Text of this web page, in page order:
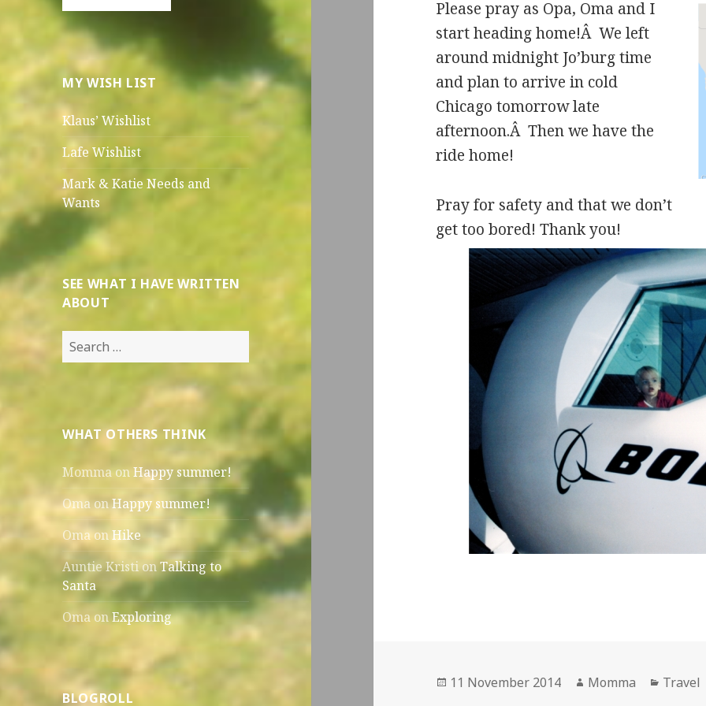
MY WISH LIST
Klaus’ Wishlist
Lafe Wishlist
Mark & Katie Needs and
Wants
SEE WHAT I HAVE WRITTEN
ABOUT
Search
for:
WHAT OTHERS THINK
MommaonHappy summer!
Oma onHappy summer!
Oma onHike
Auntie Kristi onTalking to
Santa
Oma onExploring
BLOGROLL
Please pray as Opa, Oma and I
start heading home!Â We left
around midnight Jo’burg time
and plan to arrive in cold
Chicago tomorrow late
afternoon.Â Then we have the
ride home!
Pray for safety and that we don’t
get too bored! Thank you!
Posted
11 November 2014 Author
Momma Travel